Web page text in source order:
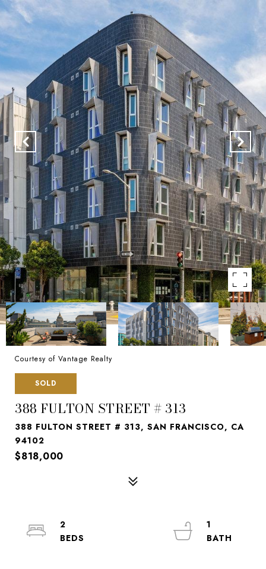
Courtesy of Vantage Realty
SOLD
388 FULTON STREET # 313
388 FULTON STREET # 313, SAN FRANCISCO, CA
94102
$818,000
2
1